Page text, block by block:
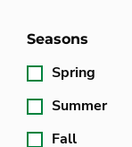
Seasons
Spring
Summer
Fall